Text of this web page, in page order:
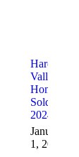
Hardin
Valley
Homes
Sold in
2024
January
1, 2025